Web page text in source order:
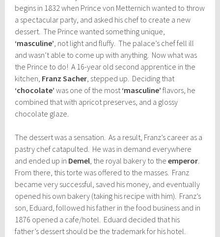
begins in 1832 when Prince von Metternich wanted to throw
a spectacular party, and asked his chef to create a new
dessert. The Prince wanted something unique,
‘masculine’ , not light and fluffy. The palace’s chef fell ill
and wasn’t able to come up with anything. Now what was
the Prince to do! A 16-year old second apprentice in the
kitchen, Franz Sacher , stepped up. Deciding that
‘chocolate’ was one of the most ‘masculine’ flavors, he
combined that with apricot preserves, and a glossy
chocolate glaze.
The dessert was a sensation. As a result, Franz’s career as a
pastry chef catapulted. He was in demand everywhere
and ended up in Demel , the royal bakery to theemperor
From there, this torte was offered to the masses. Franz
became very successful, saved his money, and eventually
opened his own bakery (taking his recipe with him). Franz’s
son, Eduard, followed his father in the food business and in
1876 opened a cafe/hotel. Eduard decided that his
father’s dessert should be the trademark for his hotel.